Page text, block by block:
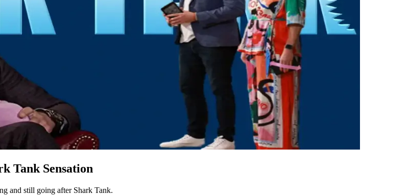
Tank Sensation
and still going after Shark Tank.